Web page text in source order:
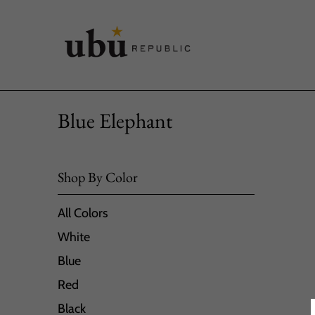
Blue Elephant
Shop By Color
All Colors
White
Blue
Red
Black